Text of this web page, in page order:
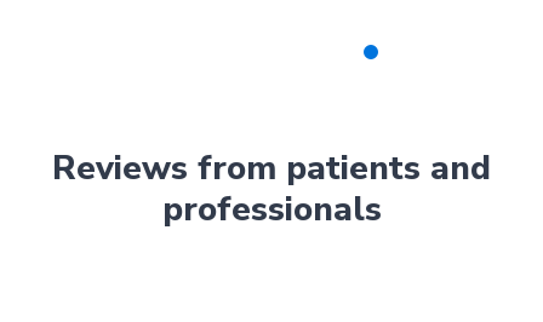
Reviews from patients and
professionals